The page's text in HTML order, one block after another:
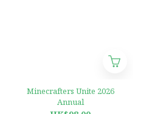
Minecrafters Unite 2026
Annual